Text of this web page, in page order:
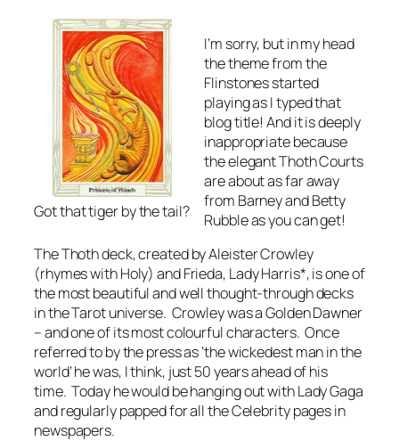
Got that tiger by the tail?
I’m sorry, but in my head
the theme from the
Flinstones started
playing as I typed that
blog title! And it is deeply
inappropriate because
the elegant Thoth Courts
are about as far away
from Barney and Betty
Rubble as you can get!
The Thoth deck, created by Aleister Crowley
(rhymes with Holy) and Frieda, Lady Harris*, is one of
the most beautiful and well thought-through decks
in the Tarot universe. Crowley was a Golden Dawner
– and one of its most colourful characters. Once
referred to by the press as ‘the wickedest man in the
world’ he was, I think, just 50 years ahead of his
time. Today he would be hanging out with Lady Gaga
and regularly papped for all the Celebrity pages in
newspapers.